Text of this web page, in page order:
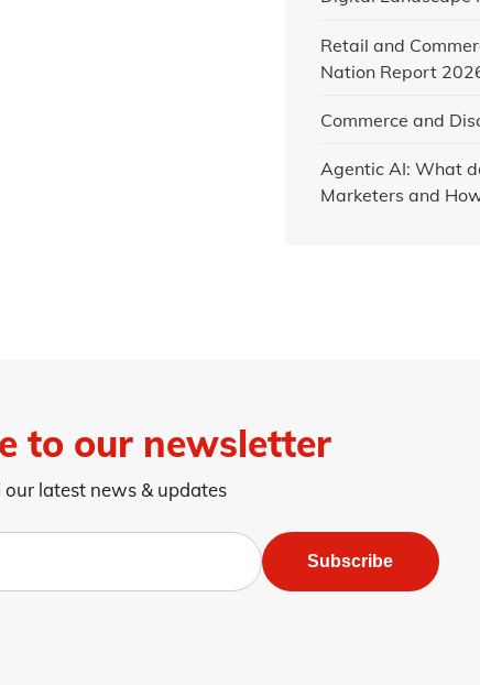
Retail and
Nation Report
Commerce and
Agentic AI: What
Marketers and
to our newsletter
our latest news & updates
Subscribe